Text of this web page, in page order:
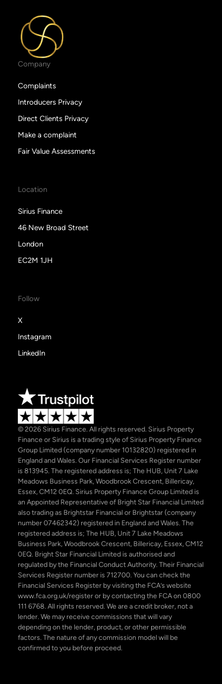
Company
Complaints
Introducers Privacy
Direct Clients Privacy
Make a complaint
Fair Value Assessments
Location
Sirius Finance
46 New Broad Street
London
EC2M 1JH
Follow
X
Instagram
LinkedIn
© 2026 Sirius Finance. All rights reserved. Sirius Property
Finance or Sirius is a trading style of Sirius Property Finance
Group Limited (company number 10132820) registered in
England and Wales. Our Financial Services Register number
is 813945. The registered address is; The HUB, Unit 7 Lake
Meadows Business Park, Woodbrook Crescent, Billericay,
Essex, CM12 0EQ. Sirius Property Finance Group Limited is
an Appointed Representative of Bright Star Financial Limited
also trading as Brightstar Financial or Brightstar (company
number 07462342) registered in England and Wales. The
registered address is; The HUB, Unit 7 Lake Meadows
Business Park, Woodbrook Crescent, Billericay, Essex, CM12
0EQ. Bright Star Financial Limited is authorised and
regulated by the Financial Conduct Authority. Their Financial
Services Register number is 712700. You can check the
Financial Services Register by visiting the FCA’s website
www.fca.org.uk/register or by contacting the FCA on 0800
111 6768. All rights reserved. We are a credit broker, not a
lender. We may receive commissions that will vary
depending on the lender, product, or other permissible
factors. The nature of any commission model will be
confirmed to you before proceed.